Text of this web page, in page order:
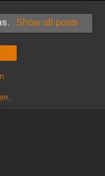
. Show all posts
.